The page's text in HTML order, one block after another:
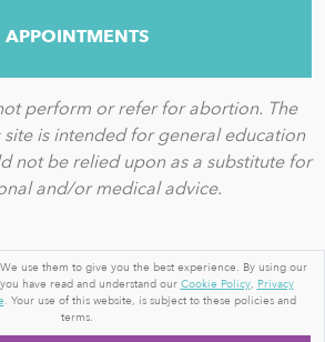
APPOINTMENTS
perform or refer for abortion. The
is intended for general education
not be relied upon as a substitute for
and/or medical advice.
PLACE MEDICAL CLINIC
| PRIVACY STATEMENT | PORTAL
CONDITIONS
use them to give you the best experience. By using our
have read and understand our Cookie Policy, Privacy
. Your use of this website, is subject to these policies and
terms.